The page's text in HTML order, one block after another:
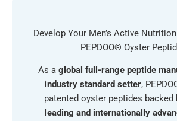
Develop Your Men’s Active
PEPDOO® Oyster
As a global full-range peptide
industry standard setter,
patented oyster peptides backed
leading and internationally